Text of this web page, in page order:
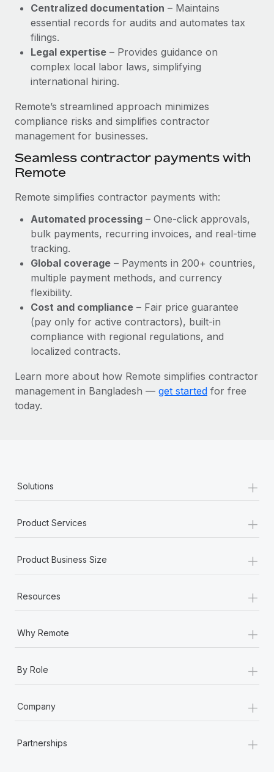
Explore the blog
BLOG POSTS
Why owned entities are key to maintaining
As the global workforce continues to expand in response
to the demands of today’s labor market, the...
Learn More
What a Workday global payroll implementation
actually looks like
Most teams hear "payroll implementation" and picture a
six-month project with a dedicated team....
Learn More
Centralized documentation – Maintains
essential records for audits and automates tax
filings.
Legal expertise – Provides guidance on
complex local labor laws, simplifying
international hiring.
Remote’s streamlined approach minimizes
compliance risks and simplifies contractor
management for businesses.
Seamless contractor payments with
Remote
Remote simplifies contractor payments with:
Automated processing – One-click approvals,
bulk payments, recurring invoices, and real-time
tracking.
Global coverage – Payments in 200+ countries,
multiple payment methods, and currency
flexibility.
Cost and compliance – Fair price guarantee
(pay only for active contractors), built-in
compliance with regional regulations, and
localized contracts.
Learn more about how Remote simplifies contractor
management in Bangladesh — get started for free
today.
Solutions +
Product Services +
Product Business Size +
Resources +
Why Remote +
By Role +
Company +
Partnerships +